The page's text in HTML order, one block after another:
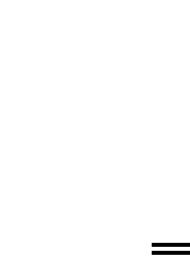
‘Bathymetry,’